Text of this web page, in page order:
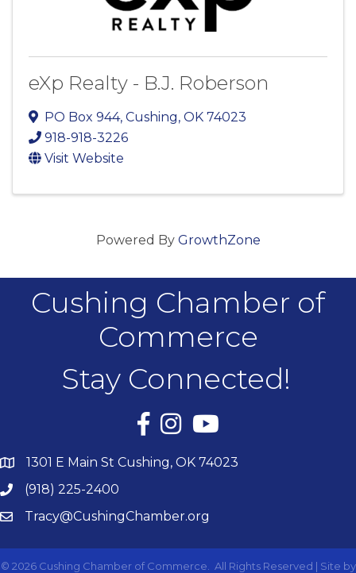
eXp Realty - B.J. Roberson
PO Box 944, Cushing, OK 74023
918-918-3226
Visit Website
Powered By GrowthZone
Cushing Chamber of
Commerce
Stay Connected!
Facebook
InstagramYouTube
1301 E Main St Cushing, OK 74023
(918) 225-2400
Tracy@CushingChamber.org
© 2026Cushing Chamber of Commerce. All Rights Reserved | Site by